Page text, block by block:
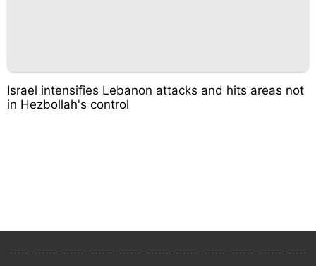
Israel intensifies Lebanon attacks and hits areas not
in Hezbollah's control